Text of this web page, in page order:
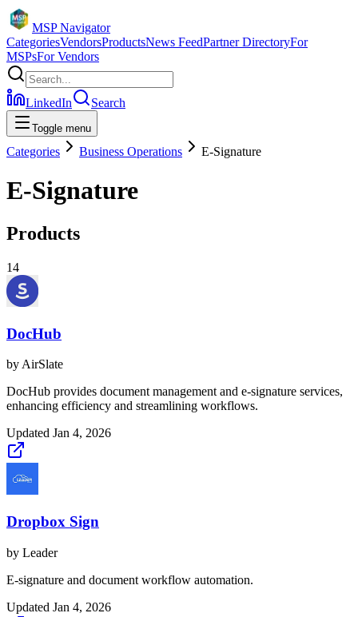
MSP Navigator
CategoriesVendorsProductsNews FeedPartner DirectoryFor
MSPsFor Vendors
LinkedIn Search
Toggle menu
Categories Business Operations E-Signature
E-Signature
Products
14
DocHub
by AirSlate
DocHub provides document management and e-signature services,
enhancing efficiency and streamlining workflows.
Updated Jan 4, 2026
Dropbox Sign
by Leader
E-signature and document workflow automation.
Updated Jan 4, 2026